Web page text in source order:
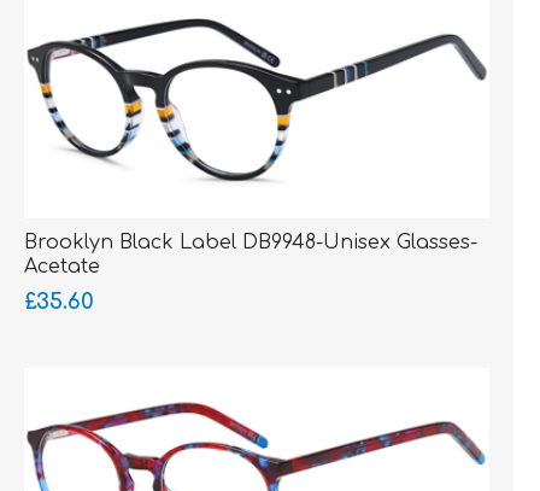
Brooklyn Black Label DB9948-Unisex Glasses-
Acetate
£35.60